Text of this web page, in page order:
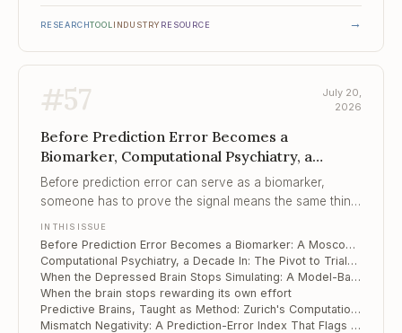
RESEARCHTOOL INDUSTRY RESOURCE →
#57
July 20,
2026
Before Prediction Error Becomes a
Biomarker, Computational Psychiatry, a
Decade In, When the Depressed Brain Stops
Simulating
Before prediction error can serve as a biomarker,
someone has to prove the signal means the same thing
IN THIS ISSUE
Before Prediction Error Becomes a Biomarker: A Moscow Lab Reads the Fine Print
Computational Psychiatry, a Decade In: The Pivot to Trials and the Reliability Problem Underneath It
When the Depressed Brain Stops Simulating: A Model-Based Learning Deficit
When the brain stops rewarding its own effort
Predictive Brains, Taught as Method: Zurich's Computational Psychiatry Course
Mismatch Negativity: A Prediction-Error Index That Flags iTBS Responders in Depression